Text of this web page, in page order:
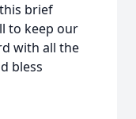
brief
to keep our
with all the
bless